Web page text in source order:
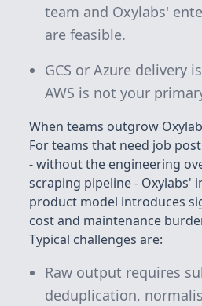
team and Oxylabs'
are feasible.
GCS or Azure delivery
AWS is not your
When teams outgrow
For teams that need job
- without the engineering
scraping pipeline - Oxylabs'
product model introduces
cost and maintenance
Typical challenges are:
Raw output requires
deduplication,